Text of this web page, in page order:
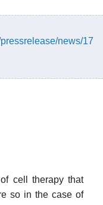
news/17
cell therapy that
so in the case of